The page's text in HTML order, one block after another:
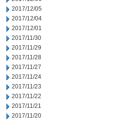
2017/12/05
2017/12/04
2017/12/01
2017/11/30
2017/11/29
2017/11/28
2017/11/27
2017/11/24
2017/11/23
2017/11/22
2017/11/21
2017/11/20